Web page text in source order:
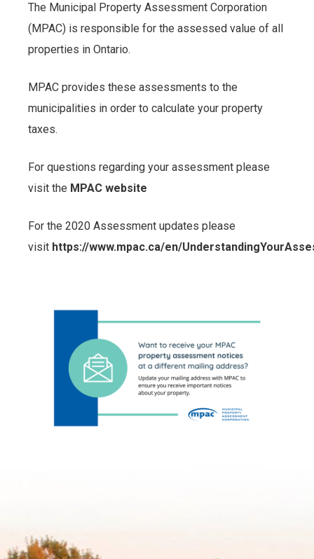
The Municipal Property Assessment Corporation
(MPAC) is responsible for the assessed value of all
properties in Ontario.
MPAC provides these assessments to the
municipalities in order to calculate your property
taxes.
For questions regarding your assessment please
visit the MPAC website
For the 2020 Assessment updates please
visit https://www.mpac.ca/en/